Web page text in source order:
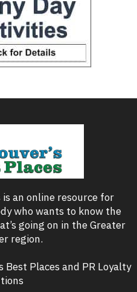
is an online resource for
who wants to know the
going on in the Greater
region.
Places and PR Loyalty